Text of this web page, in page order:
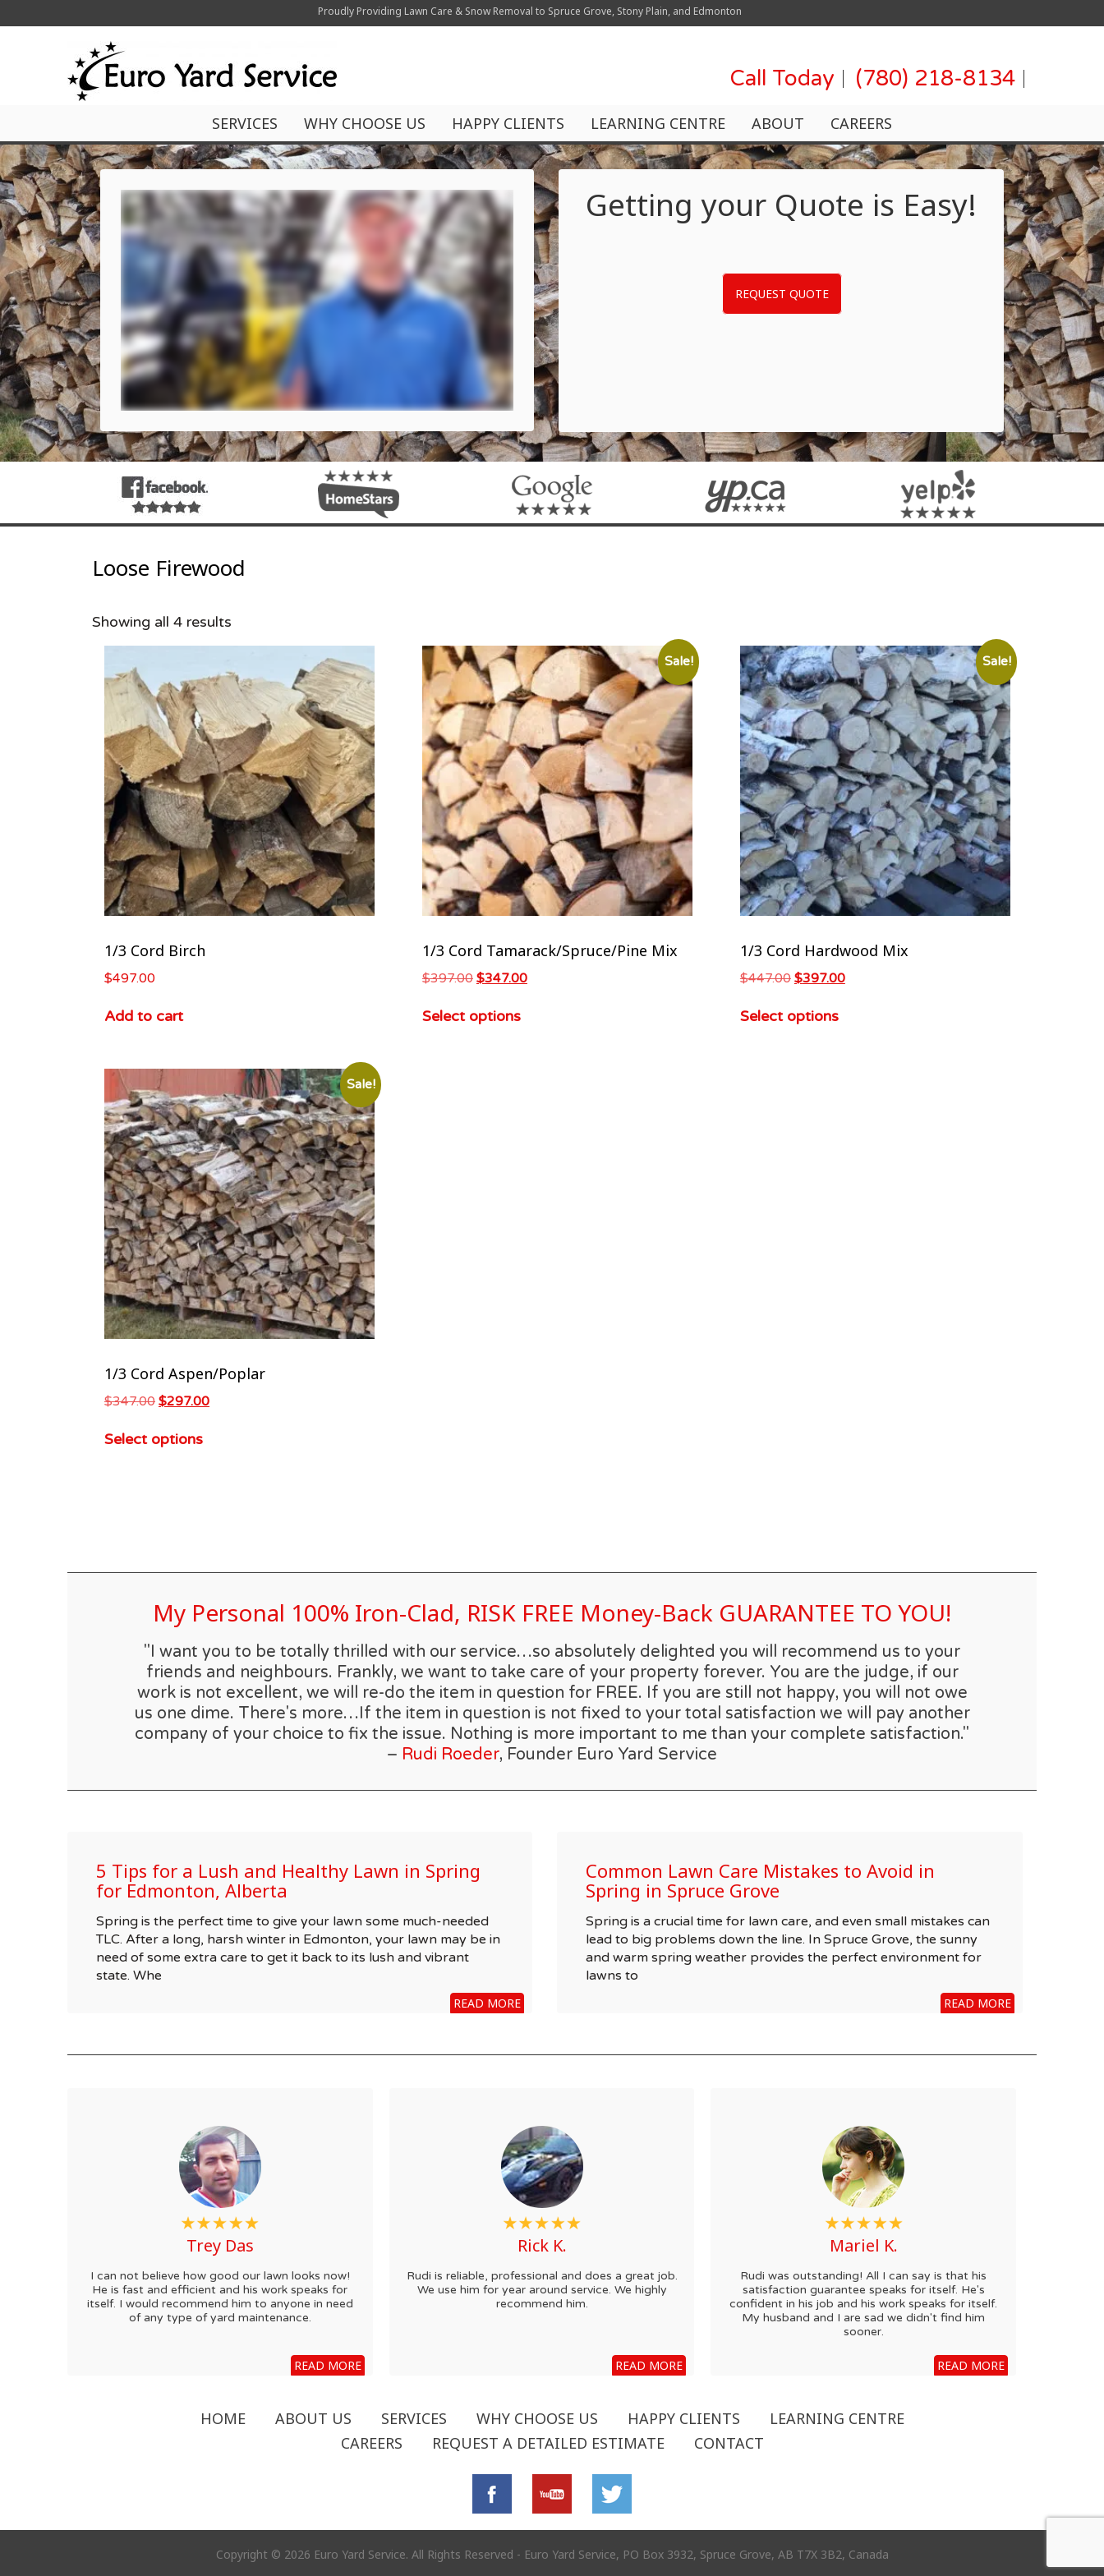
Proudly Providing Lawn Care & Snow Removal to Spruce Grove, Stony Plain, and Edmonton
Call Today (780) 218-8134
SERVICES WHY CHOOSE US HAPPY CLIENTS LEARNING CENTRE ABOUT CAREERS
Getting your Quote is Easy!
REQUEST QUOTE
Loose Firewood
Showing all 4 results
1/3 Cord Birch
$497.00
Add to cart
Sale!
1/3 Cord Tamarack/Spruce/Pine Mix
$397.00 $347.00
Select options
Sale!
1/3 Cord Hardwood Mix
$447.00 $397.00
Select options
Sale!
1/3 Cord Aspen/Poplar
$347.00 $297.00
Select options
My Personal 100% Iron-Clad, RISK FREE Money-Back GUARANTEE TO YOU!
"I want you to be totally thrilled with our service…so absolutely delighted you will recommend us to your
friends and neighbours. Frankly, we want to take care of your property forever. You are the judge, if our
work is not excellent, we will re-do the item in question for FREE. If you are still not happy, you will not owe
us one dime. There's more…If the item in question is not fixed to your total satisfaction we will pay another
company of your choice to fix the issue. Nothing is more important to me than your complete satisfaction."
– Rudi Roeder, Founder Euro Yard Service
5 Tips for a Lush and Healthy Lawn in Spring
for Edmonton, Alberta
Spring is the perfect time to give your lawn some much-needed
TLC. After a long, harsh winter in Edmonton, your lawn may be in
need of some extra care to get it back to its lush and vibrant
state. Whe
READ MORE
Common Lawn Care Mistakes to Avoid in
Spring in Spruce Grove
Spring is a crucial time for lawn care, and even small mistakes can
lead to big problems down the line. In Spruce Grove, the sunny
and warm spring weather provides the perfect environment for
lawns to
READ MORE
Trey Das
I can not believe how good our lawn looks now!
He is fast and efficient and his work speaks for
itself. I would recommend him to anyone in need
of any type of yard maintenance.
READ MORE
Rick K.
Rudi is reliable, professional and does a great job.
We use him for year around service. We highly
recommend him.
READ MORE
Mariel K.
Rudi was outstanding! All I can say is that his
satisfaction guarantee speaks for itself. He's
confident in his job and his work speaks for itself.
My husband and I are sad we didn't find him
sooner.
READ MORE
HOME ABOUT US SERVICES WHY CHOOSE US HAPPY CLIENTS
LEARNING CENTRE
CAREERS
REQUEST A DETAILED ESTIMATE CONTACT
Copyright © 2026 Euro Yard Service. All Rights Reserved - Euro Yard Service, PO Box 3932, Spruce Grove, AB T7X 3B2, Canada